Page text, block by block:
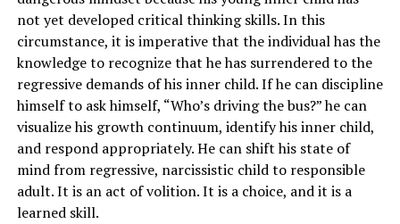
not yet developed critical thinking skills. In this
circumstance, it is imperative that the individual has the
knowledge to recognize that he has surrendered to the
regressive demands of his inner child. If he can discipline
himself to ask himself, “Who’s driving the bus?” he can
visualize his growth continuum, identify his inner child,
and respond appropriately. He can shift his state of
mind from regressive, narcissistic child to responsible
adult. It is an act of volition. It is a choice, and it is a
learned skill.